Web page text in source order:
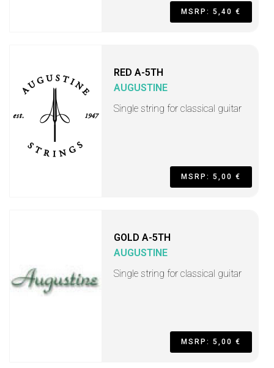
MSRP: 5,40 €
RED A-5TH
AUGUSTINE
Single string for classical guitar
MSRP: 5,00 €
GOLD A-5TH
AUGUSTINE
Single string for classical guitar
MSRP: 5,00 €